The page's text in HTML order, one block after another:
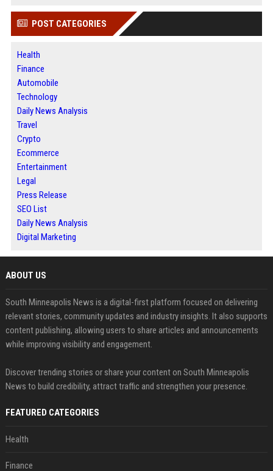
POST CATEGORIES
Health
Finance
Automobile
Technology
Daily News Analysis
Travel
Crypto
Ecommerce
Entertainment
Legal
Press Release
SEO List
Daily News Analysis
Digital Marketing
ABOUT US
South Minneapolis News is a digital-first platform focused on delivering
relevant stories, community updates and industry insights. It also supports
content publishing, allowing users to share articles and announcements
while improving visibility and engagement.
Discover trending stories or share your content on South Minneapolis
News to build credibility, attract traffic and strengthen your presence.
FEATURED CATEGORIES
Health
Finance